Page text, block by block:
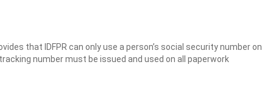
that IDFPR can only use a person’s social security number on
number must be issued and used on all paperwork